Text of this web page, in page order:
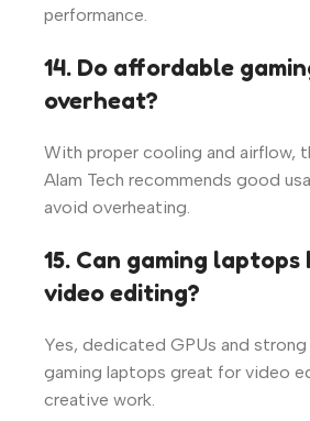
performance.
14. Do affordable
overheat?
With proper cooling and airflow,
Alam Tech recommends good
avoid overheating.
15. Can gaming laptops
video editing?
Yes, dedicated GPUs and strong
gaming laptops great for video
creative work.